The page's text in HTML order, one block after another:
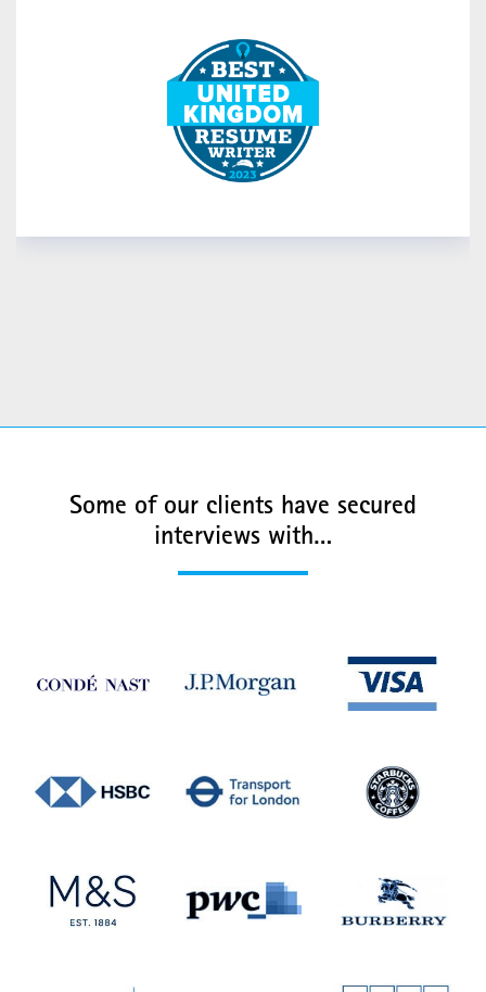
Some of our clients have secured
interviews with…